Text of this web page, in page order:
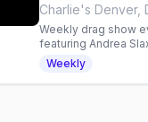
Charlie's Denver,
Weekly drag show
featuring Andrea
Corona, $6 Smirnoff
Weekly